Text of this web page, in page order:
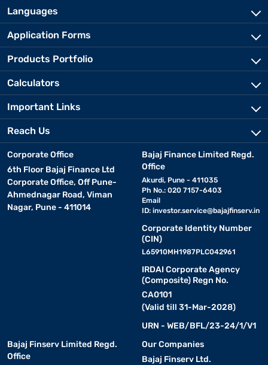
Languages
Application Forms
Products Portfolio
Calculators
Important Links
Reach Us
Corporate Office
6th Floor Bajaj Finance Ltd
Corporate Office, Off Pune-
Ahmednagar Road, Viman
Nagar, Pune - 411014
Bajaj Finance Limited Regd.
Office
Akurdi, Pune - 411035
Ph No.: 020 7157-6403
Email
ID: investor.service@bajajfinserv.in
Corporate Identity Number
(CIN)
L65910MH1987PLC042961
IRDAI Corporate Agency
(Composite) Regn No.
CA0101
(Valid till 31-Mar-2028)
URN - WEB/BFL/23-24/1/V1
Bajaj Finserv Limited Regd.
Office
Our Companies
Bajaj Finserv Ltd.